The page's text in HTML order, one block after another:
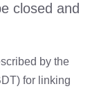
closed and
by the
for linking